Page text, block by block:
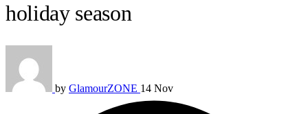
holiday season
by GlamourZONE 14 Nov